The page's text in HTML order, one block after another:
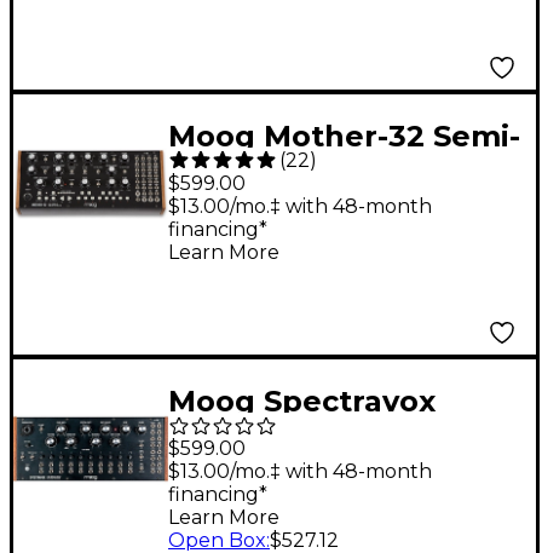
Moog Mother-32 Semi-
Modular Synthesizer
Module
(22)
$599.00
$13.00/mo.‡ with 48-month
financing*
Learn More
Moog Spectravox
Semi-Modular Analog
Spectral Processor
$599.00
$13.00/mo.‡ with 48-month
financing*
Learn More
Open Box:$527.12